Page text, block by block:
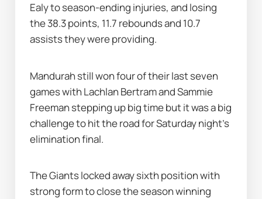
Ealy to season-ending injuries, and losing
the 38.3 points, 11.7 rebounds and 10.7
assists they were providing.
Mandurah still won four of their last seven
games with Lachlan Bertram and Sammie
Freeman stepping up big time but it was a big
challenge to hit the road for Saturday night's
elimination final.
The Giants locked away sixth position with
strong form to close the season winning